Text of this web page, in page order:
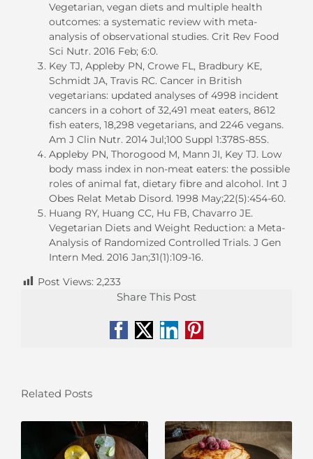
Vegetarian, vegan diets and multiple health
outcomes: a systematic review with meta-
analysis of observational studies. Crit Rev Food
Sci Nutr. 2016 Feb; 6:0.
Key TJ, Appleby PN, Crowe FL, Bradbury KE,
Schmidt JA, Travis RC. Cancer in British
vegetarians: updated analyses of 4998 incident
cancers in a cohort of 32,491 meat eaters, 8612
fish eaters, 18,298 vegetarians, and 2246 vegans.
Am J Clin Nutr. 2014 Jul;100 Suppl 1:378S-85S.
Appleby PN, Thorogood M, Mann JI, Key TJ. Low
body mass index in non-meat eaters: the possible
roles of animal fat, dietary fibre and alcohol. Int J
Obes Relat Metab Disord. 1998 May;22(5):454-60.
Huang RY, Huang CC, Hu FB, Chavarro JE.
Vegetarian Diets and Weight Reduction: a Meta-
Analysis of Randomized Controlled Trials. J Gen
Intern Med. 2016 Jan;31(1):109-16.
Post Views: 2,233
Share This Post
Facebook
X LinkedIn
Pinterest
Related Posts